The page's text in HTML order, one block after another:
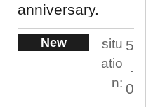
anniversary.
New
situ
atio
n:
5
.
0